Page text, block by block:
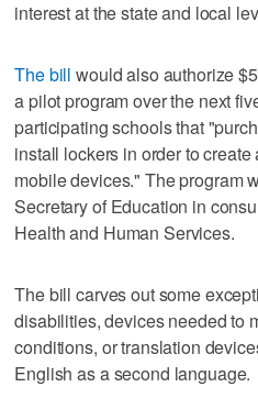
interest at the state and local
The bill would also authorize
a pilot program over the next
participating schools that
install lockers in order to
mobile devices." The program
Secretary of Education in
Health and Human Services.
The bill carves out some
disabilities, devices needed to
conditions, or translation
English as a second language.